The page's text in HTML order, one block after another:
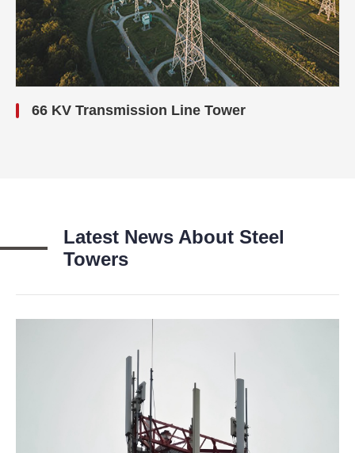
66 KV Transmission Line Tower
Latest News About Steel
Towers